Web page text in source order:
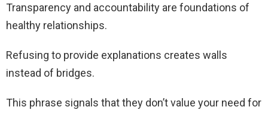
Transparency and accountability are foundations of
healthy relationships.
Refusing to provide explanations creates walls
instead of bridges.
This phrase signals that they don’t value your need for